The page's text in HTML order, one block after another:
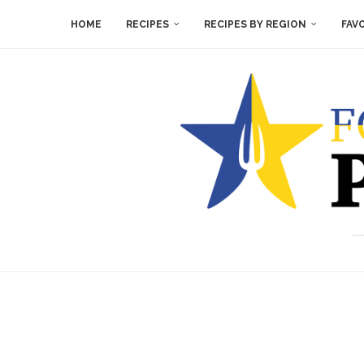
HOME RECIPES RECIPES BY REGION